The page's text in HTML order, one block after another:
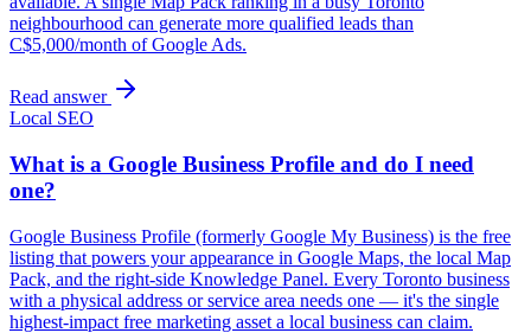
neighbourhood can generate more qualified leads than
C$5,000/month of Google Ads.
Read answer
Local SEO
What is a Google Business Profile and do I need
one?
Google Business Profile (formerly Google My Business) is the free
listing that powers your appearance in Google Maps, the local Map
Pack, and the right-side Knowledge Panel. Every Toronto business
with a physical address or service area needs one — it's the single
highest-impact free marketing asset a local business can claim.